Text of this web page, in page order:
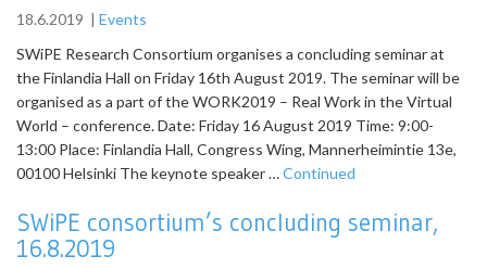
18.6.2019 | Events
SWiPE Research Consortium organises a concluding seminar at
the Finlandia Hall on Friday 16th August 2019. The seminar will be
organised as a part of the WORK2019 – Real Work in the Virtual
World – conference. Date: Friday 16 August 2019 Time: 9:00-
13:00 Place: Finlandia Hall, Congress Wing, Mannerheimintie 13e,
00100 Helsinki The keynote speaker …Continued
SWiPE consortium’s concluding seminar,
16.8.2019